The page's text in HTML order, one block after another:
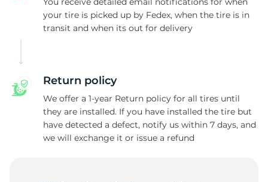
your tire is picked up by Fedex, when the tire is in
transit and when its out for delivery
Return policy
We offer a 1-year Return policy for all tires until
they are installed. If you have installed the tire but
have detected a defect, notify us within 7 days, and
we will exchange it or issue a refund